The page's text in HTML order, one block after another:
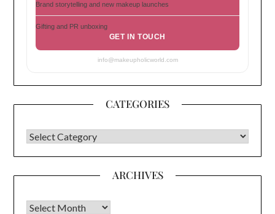
Brand storytelling and new makeup launches
Gifting and PR unboxing
GET IN TOUCH
info@makeupholicworld.com
CATEGORIES
CATEGORIES
ARCHIVES
Archives